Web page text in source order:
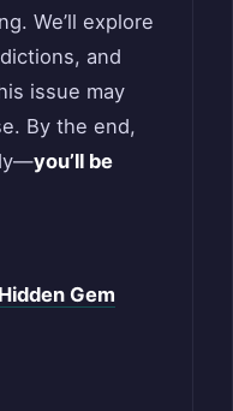
We’ll explore
and
issue may
By the end,
you’ll be
Gem